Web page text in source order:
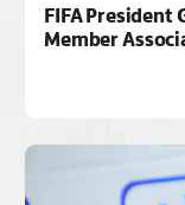
FIFA President
Member